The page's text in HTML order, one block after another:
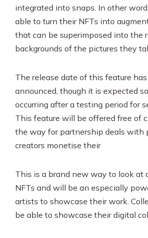
integrated into snaps. In other
able to turn their NFTs into
that can be superimposed into the
backgrounds of the pictures they
The release date of this feature
announced, though it is expected
occurring after a testing period for
This feature will be offered free of
the way for partnership deals with
creators monetise their
This is a brand new way to look at
NFTs and will be an especially
artists to showcase their work.
be able to showcase their digital